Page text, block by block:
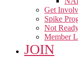
Get
Spike
Not
Member
JOIN